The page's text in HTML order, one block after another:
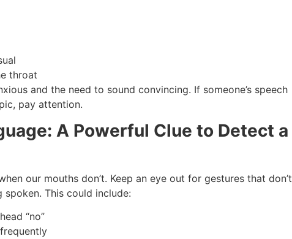
throat
and the need to sound convincing. If someone’s speech
pay attention.
A Powerful Clue to Detect a
our mouths don’t. Keep an eye out for gestures that don’t
This could include:
“no”